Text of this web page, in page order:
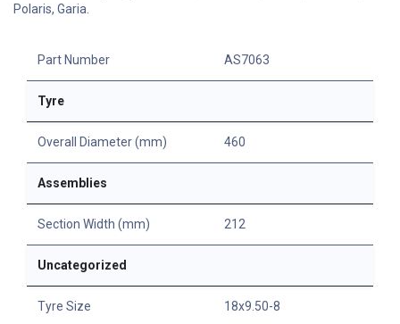
Polaris, Garia.
Part Number AS7063
Tyre
Overall Diameter (mm) 460
Assemblies
Section Width (mm) 212
Uncategorized
Tyre Size 18x9.50-8